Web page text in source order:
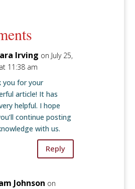
Irving on July 25,
11:38 am
you for your
article! It has
helpful. I hope
continue posting
with us.
Reply
Johnson on